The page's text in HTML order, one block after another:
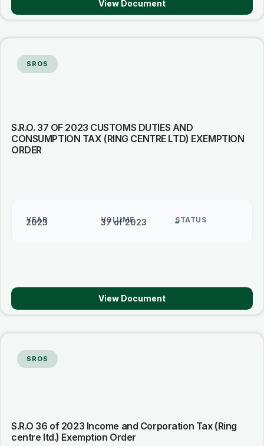
View Document
SROS
S.R.O. 37 OF 2023 CUSTOMS DUTIES AND
CONSUMPTION TAX (RING CENTRE LTD) EXEMPTION
ORDER
YEAR
2023 VOLUME
37 of 2023 STATUS
–
View Document
SROS
S.R.O 36 of 2023 Income and Corporation Tax (Ring
centre ltd.) Exemption Order